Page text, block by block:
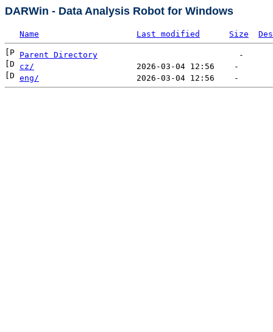
DARWin - Data Analysis Robot for Windows
Name Last modified Size
Parent Directory
cz/
eng/